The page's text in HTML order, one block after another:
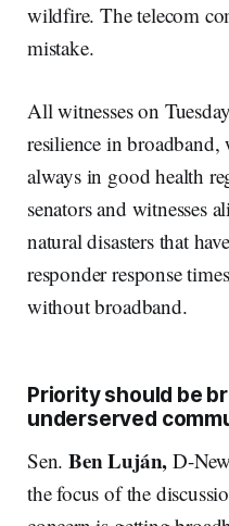
wildfire. The telecom
mistake.
All witnesses on
resilience in broadband,
always in good health
senators and witnesses
natural disasters that
responder response
without broadband.
Priority should be
underserved
Sen. Ben Luján, D-
the focus of the